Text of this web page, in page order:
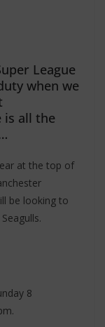
League
when we
is all the
at the top of
be looking to
8